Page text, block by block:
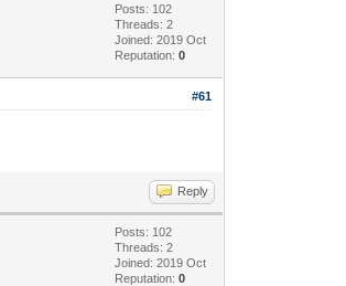
Posts: 102
Threads: 2
Joined: 2019 Oct
Reputation:0
#61
Reply
Posts: 102
Threads: 2
Joined: 2019 Oct
Reputation:0